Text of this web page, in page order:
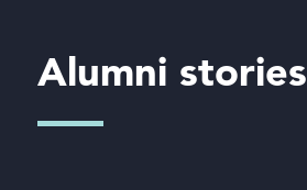
Alumni stories